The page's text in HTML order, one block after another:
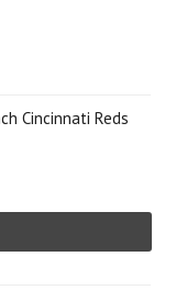
Cincinnati Reds